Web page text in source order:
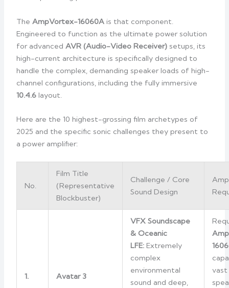
The AmpVortex-16060A is that component.
Engineered to function as the ultimate power solution
for advanced AVR (Audio-Video Receiver) setups, its
high-current architecture is specifically designed to
handle the complex, demanding speaker loads of high-
channel configurations, including the fully immersive
10.4.6 layout.
Here are the 10 highest-grossing film archetypes of
2025 and the specific sonic challenges they present to
a power amplifier:
No.
Film Title
(Representative
Blockbuster)
Challenge / Core
Sound Design
1. Avatar 3
VFX Soundscape
& Oceanic
LFE: Extremely
complex
environmental
sound and deep,
vast